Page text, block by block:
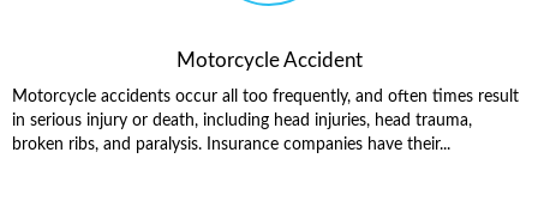
Motorcycle Accident
Motorcycle accidents occur all too frequently, and often times result
in serious injury or death, including head injuries, head trauma,
broken ribs, and paralysis. Insurance companies have their...